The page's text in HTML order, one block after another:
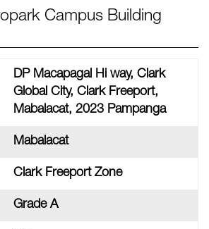
Campus Building
DP Macapagal Hi way, Clark
Global City, Clark Freeport,
Mabalacat, 2023 Pampanga
Mabalacat
Clark Freeport Zone
Grade A